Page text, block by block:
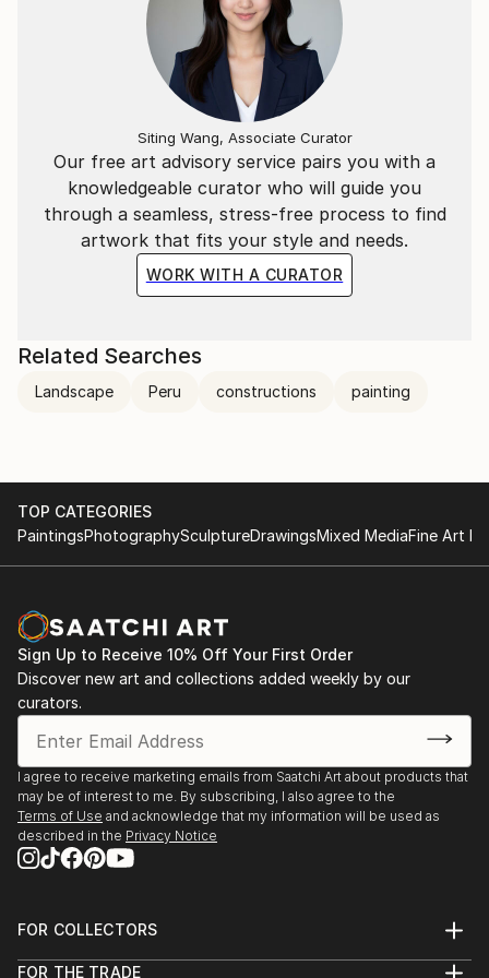
Our free art advisory service pairs you with a
knowledgeable curator who will guide you
through a seamless, stress-free process to find
artwork that fits your style and needs.
WORK WITH A CURATOR
Siting Wang, Associate Curator
Related Searches
Landscape Peru constructions painting
TOP CATEGORIES
PaintingsPhotographySculptureDrawingsMixed MediaFine Art
Sign Up to Receive 10% Off Your First Order
Discover new art and collections added weekly by our
curators.
I agree to receive marketing emails from Saatchi Art about products that
may be of interest to me. By subscribing, I also agree to the
Terms of Use and acknowledge that my information will be used as
described in the Privacy Notice
FOR COLLECTORS
FOR THE TRADE